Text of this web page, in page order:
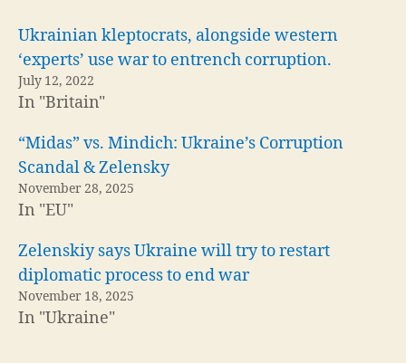
Ukrainian kleptocrats, alongside western
‘experts’ use war to entrench corruption.
July 12, 2022
In "Britain"
“Midas” vs. Mindich: Ukraine’s Corruption
Scandal & Zelensky
November 28, 2025
In "EU"
Zelenskiy says Ukraine will try to restart
diplomatic process to end war
November 18, 2025
In "Ukraine"